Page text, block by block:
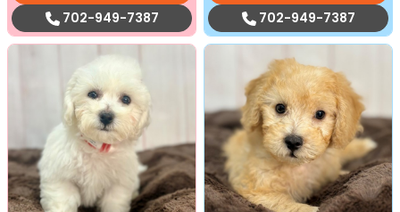
702-949-7387
702-949-7387